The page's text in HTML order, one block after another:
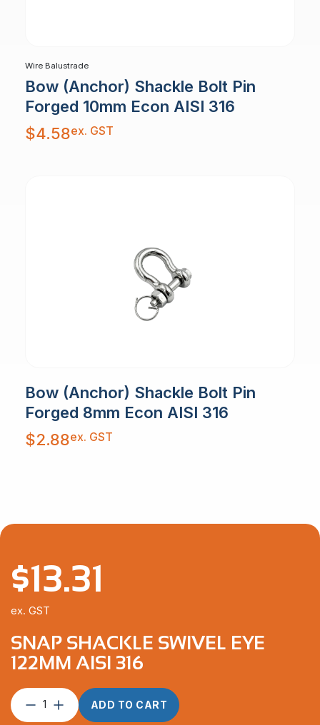
Wire Balustrade
Bow (Anchor) Shackle Bolt Pin
Forged 10mm Econ AISI 316
$4.58ex. GST
Bow (Anchor) Shackle Bolt Pin
Forged 8mm Econ AISI 316
$2.88ex. GST
SNAP SHACKLE SWIVEL EYE
122MM AISI 316
Snap
Shackle
ADD TO CART
$13.31
ex. GST